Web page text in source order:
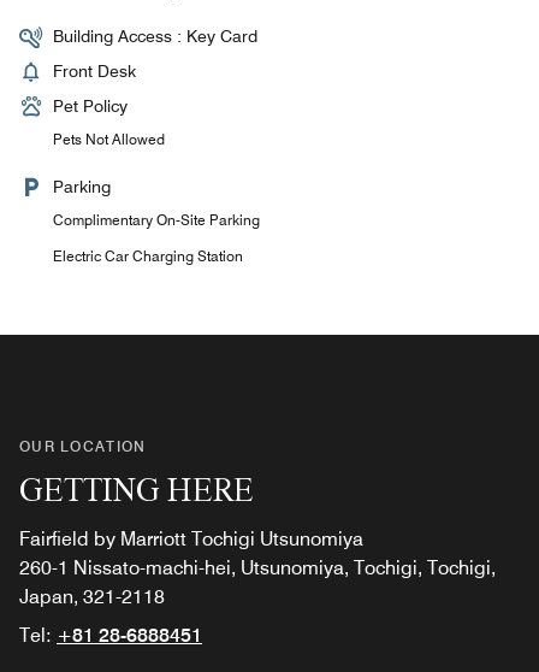
Building Access : Key Card
Front Desk
Pet Policy
Pets Not Allowed
Parking
Complimentary On-Site Parking
Electric Car Charging Station
OUR LOCATION
GETTING HERE
Fairfield by Marriott Tochigi Utsunomiya
260-1 Nissato-machi-hei, Utsunomiya, Tochigi, Tochigi,
Japan, 321-2118
Tel: +81 28-6888451